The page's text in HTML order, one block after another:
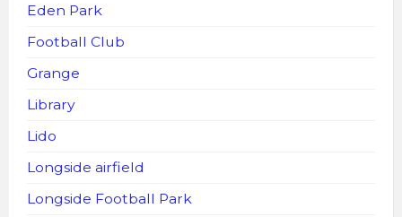
Eden Park
Football Club
Grange
Library
Lido
Longside airfield
Longside Football Park